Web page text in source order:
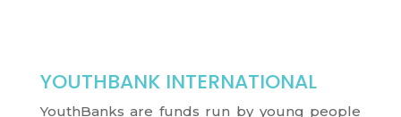
YOUTHBANK INTERNATIONAL
YouthBanks are funds run by young people